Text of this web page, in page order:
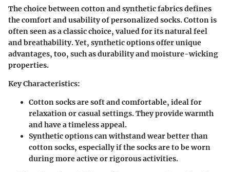
The choice between cotton and synthetic fabrics defines
the comfort and usability of personalized socks. Cotton is
often seen as a classic choice, valued for its natural feel
and breathability. Yet, synthetic options offer unique
advantages, too, such as durability and moisture-wicking
properties.
Key Characteristics:
Cotton socks are soft and comfortable, ideal for
relaxation or casual settings. They provide warmth
and have a timeless appeal.
Synthetic options can withstand wear better than
cotton socks, especially if the socks are to be worn
during more active or rigorous activities.